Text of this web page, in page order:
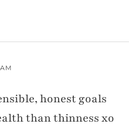
honest goals
than thinness xo